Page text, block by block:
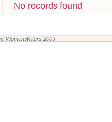
No records found
© WomenWriters 2009